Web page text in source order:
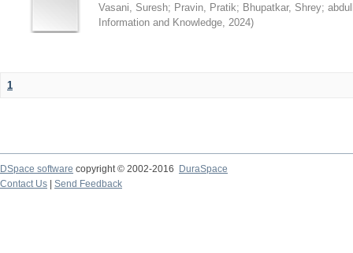
Vasani, Suresh; Pravin, Pratik; Bhupatkar, Shrey;
Information and Knowledge, 2024)
1
DSpace software copyright © 2002-2016
DuraSpace
Contact Us
Send Feedback